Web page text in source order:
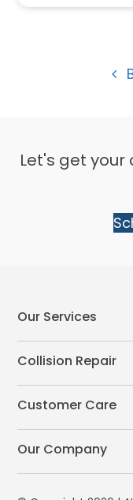
Let's get
Our Services
Collision Repair
Customer Care
Our Company